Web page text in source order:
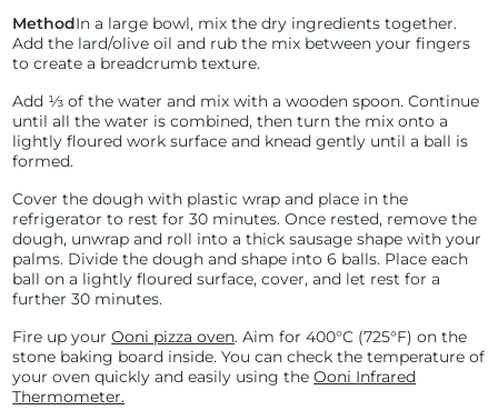
MethodIn a large bowl, mix the dry ingredients together.
Add the lard/olive oil and rub the mix between your fingers
to create a breadcrumb texture.
Add ⅓ of the water and mix with a wooden spoon. Continue
until all the water is combined, then turn the mix onto a
lightly floured work surface and knead gently until a ball is
formed.
Cover the dough with plastic wrap and place in the
refrigerator to rest for 30 minutes. Once rested, remove the
dough, unwrap and roll into a thick sausage shape with your
palms. Divide the dough and shape into 6 balls. Place each
ball on a lightly floured surface, cover, and let rest for a
further 30 minutes.
Fire up yourOoni pizza oven. Aim for400°C (725°F) on the
stone baking board inside. You can check the temperature of
your oven quickly and easily using theOoni Infrared
Thermometer.